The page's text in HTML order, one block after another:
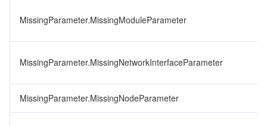
MissingParameter.MissingModuleParameter
MissingParameter.MissingNetworkInterfaceParameter
MissingParameter.MissingNodeParameter